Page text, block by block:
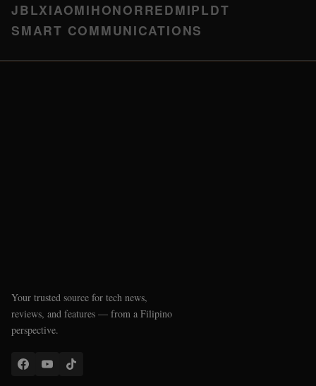
JBLXIAOMIHONORREDMIPLDT
SMART COMMUNICATIONS
Your trusted source for tech news,
reviews, and features — from a Filipino
perspective.